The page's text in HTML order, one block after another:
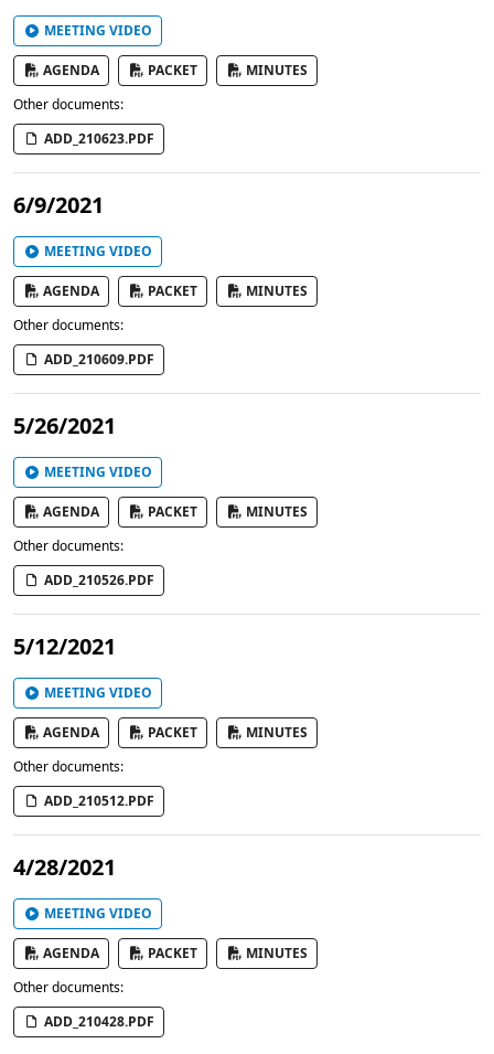
MEETING VIDEO
AGENDA PACKET
MINUTES
Other documents:
ADD_210623.PDF
6/9/2021
MEETING VIDEO
AGENDA PACKET
MINUTES
Other documents:
ADD_210609.PDF
5/26/2021
MEETING VIDEO
AGENDA PACKET
MINUTES
Other documents:
ADD_210526.PDF
5/12/2021
MEETING VIDEO
AGENDA PACKET
MINUTES
Other documents:
ADD_210512.PDF
4/28/2021
MEETING VIDEO
AGENDA PACKET
MINUTES
Other documents:
ADD_210428.PDF